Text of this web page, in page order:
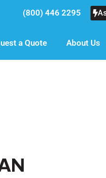
(800) 446 2295
a Quote About Us